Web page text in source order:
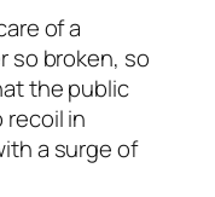
of a
so broken, so
the public
in
a surge of